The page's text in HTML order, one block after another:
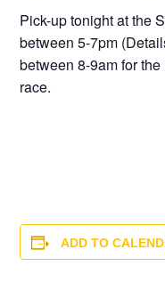
Pick-up tonight at the
between 5-7pm
between 8-9am for
race.
ADD TO